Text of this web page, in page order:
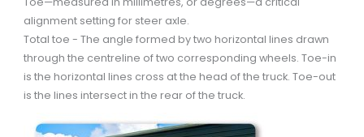
alignment setting for steer axle.
Total toe - The angle formed by two horizontal lines drawn
through the centreline of two corresponding wheels. Toe-in
is the horizontal lines cross at the head of the truck. Toe-out
is the lines intersect in the rear of the truck.